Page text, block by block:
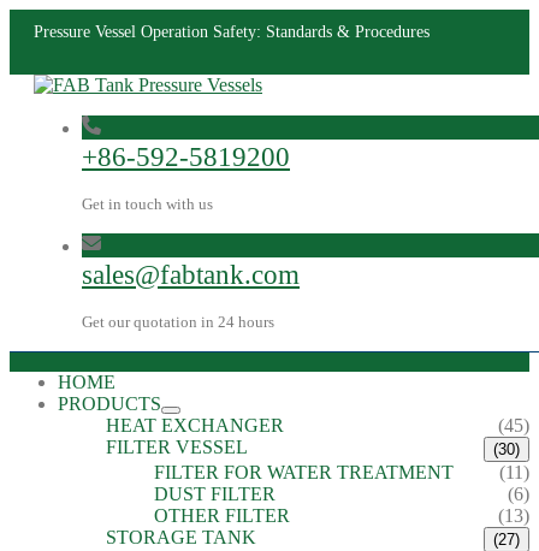
Pressure Vessel Operation Safety: Standards & Procedures
+86-592-5819200
Get in touch with us
sales@fabtank.com
Get our quotation in 24 hours
HOME
PRODUCTS
HEAT EXCHANGER
(45)
FILTER VESSEL
(30)
FILTER FOR WATER TREATMENT
(11)
DUST FILTER
(6)
OTHER FILTER
(13)
STORAGE TANK
(27)